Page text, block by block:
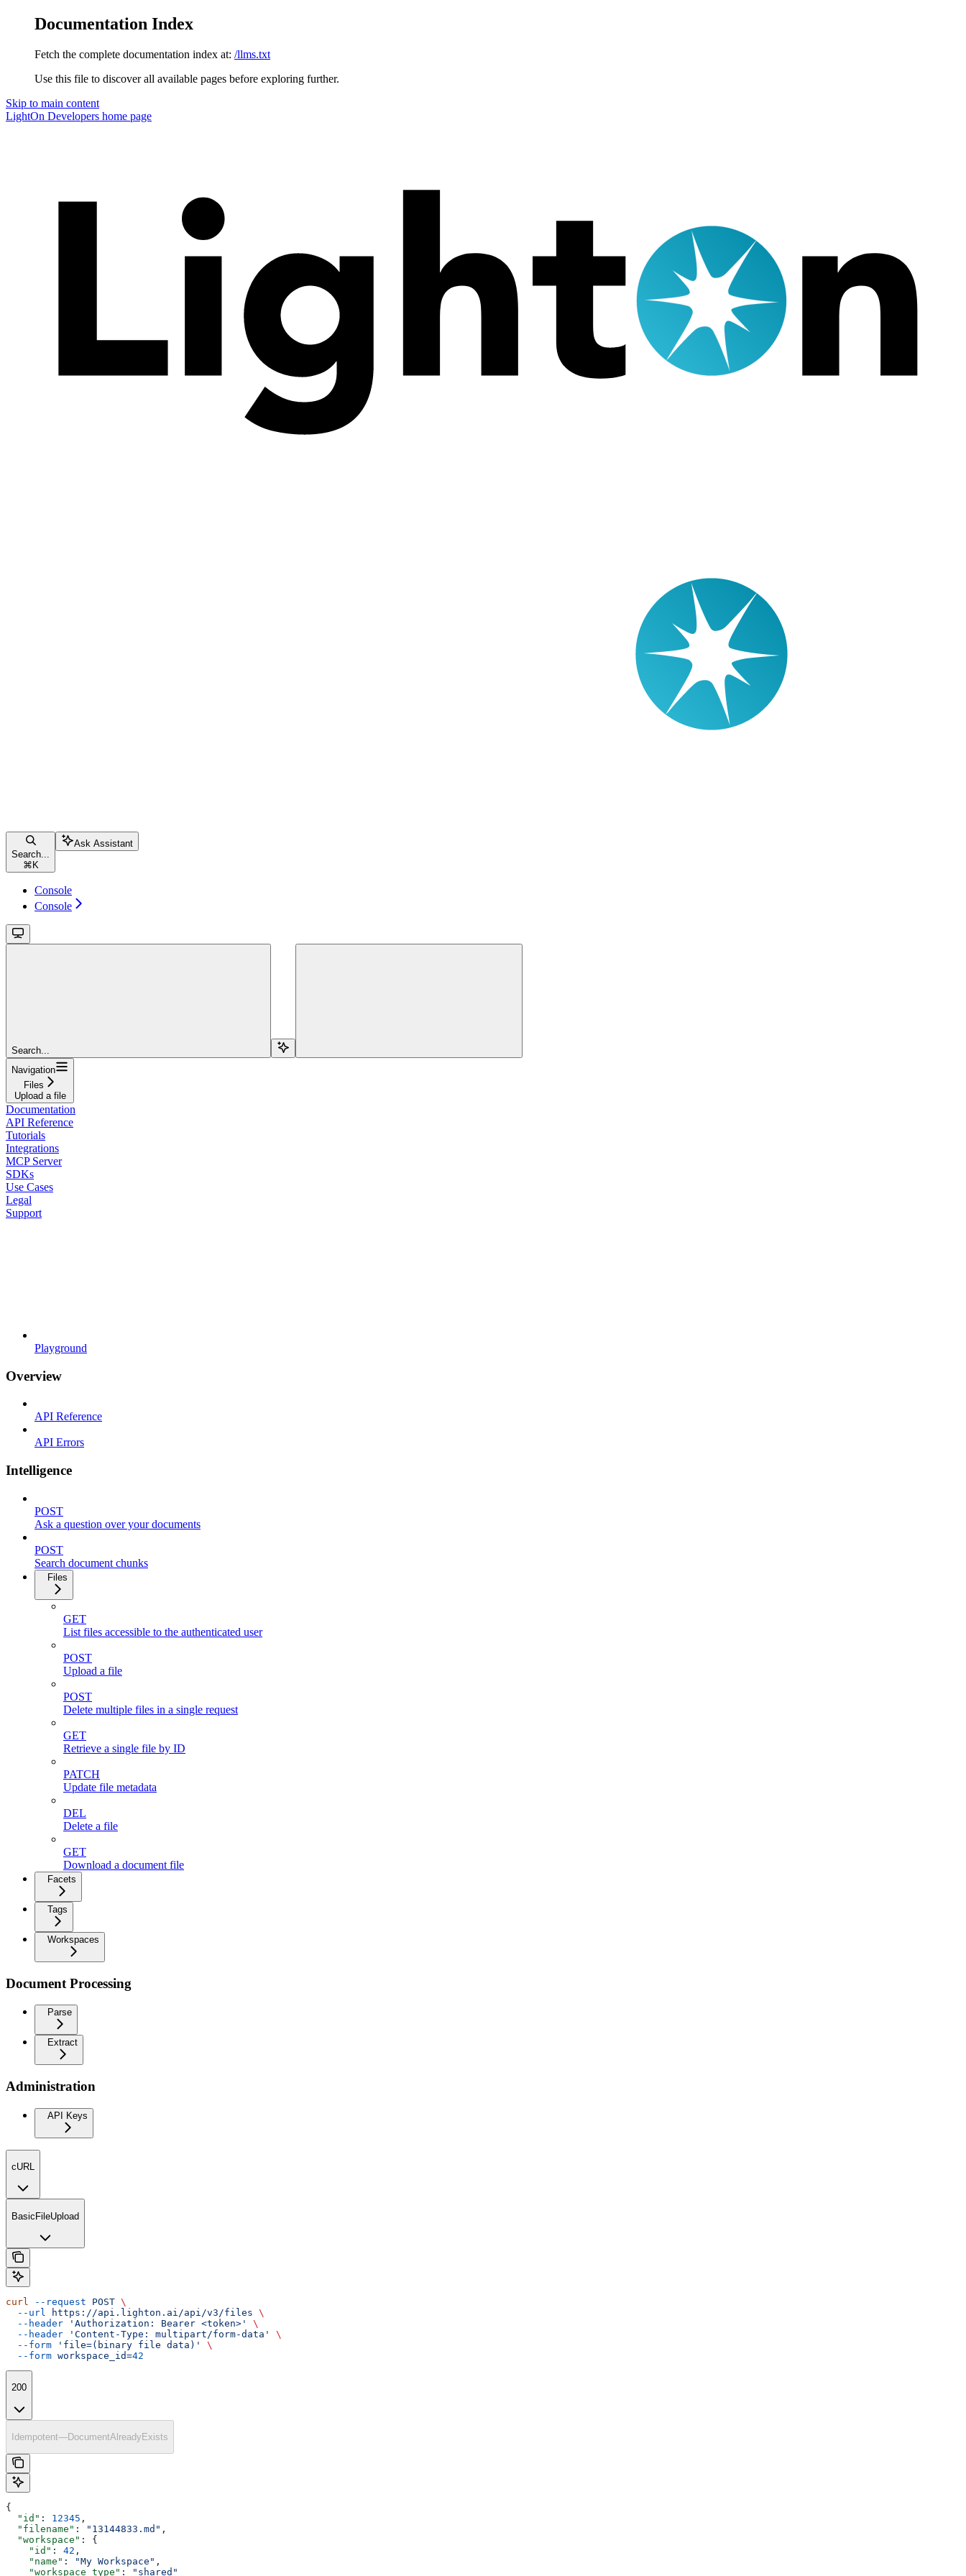
Documentation Index
Fetch the complete documentation index at: /llms.txt
Use this file to discover all available pages before exploring further.
Skip to main content
LightOn Developers home page
Search...
⌘ K
Ask Assistant
Console
Console
Search...
Navigation
Files
Upload a file
Documentation
API Reference
Tutorials
Integrations
MCP Server
SDKs
Use Cases
Legal
Support
Playground
Overview
API Reference
API Errors
Intelligence
POST
Ask a question over your documents
POST
Search document chunks
Files
GET
List files accessible to the authenticated user
POST
Upload a file
POST
Delete multiple files in a single request
GET
Retrieve a single file by ID
PATCH
Update file metadata
DEL
Delete a file
GET
Download a document file
Facets
Tags
Workspaces
Document Processing
Parse
Extract
Administration
API Keys
cURL
BasicFileUpload
curl --request POST \
  --url
https://api.lighton.ai/api/v3/files \
  --header
'Authorization: Bearer <token>'
\
  --header
'Content-Type: multipart/form-data'
\
  --form
'file=(binary file data)'
\
  --form
workspace_id=42
200
Idempotent—DocumentAlreadyExists
{
  "id"
: 12345 ,
  "filename"
: "13144833.md" ,
  "workspace"
: {
    "id"
: 42 ,
    "name"
: "My Workspace" ,
    "workspace_type"
: "shared"